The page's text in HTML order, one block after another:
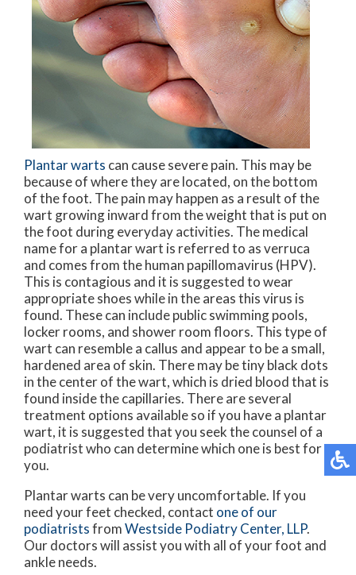
Plantar warts can cause severe pain. This may be
because of where they are located, on the bottom
of the foot. The pain may happen as a result of the
wart growing inward from the weight that is put on
the foot during everyday activities. The medical
name for a plantar wart is referred to as verruca
and comes from the human papillomavirus (HPV).
This is contagious and it is suggested to wear
appropriate shoes while in the areas this virus is
found. These can include public swimming pools,
locker rooms, and shower room floors. This type of
wart can resemble a callus and appear to be a small,
hardened area of skin. There may be tiny black dots
in the center of the wart, which is dried blood that is
found inside the capillaries. There are several
treatment options available so if you have a plantar
wart, it is suggested that you seek the counsel of a
podiatrist who can determine which one is best for
you.
Plantar warts can be very uncomfortable. If you
need your feet checked, contact one of our
podiatristsfromWestside Podiatry Center, LLP.
Our doctorswill assist you with all of your foot and
ankle needs.